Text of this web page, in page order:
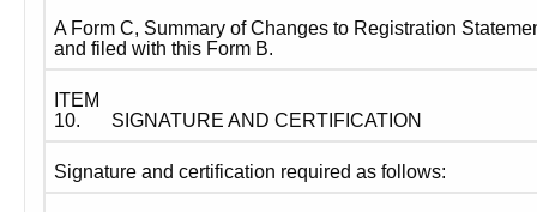
A Form C, Summary of Changes to Registration
and filed with this Form B.
ITEM
10.
SIGNATURE AND CERTIFICATION
Signature and certification required as follows: